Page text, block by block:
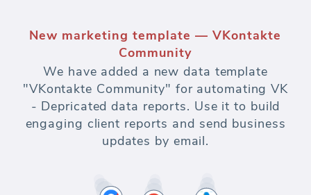
New marketing template — VKontakte
Community
We have added a new data template
"VKontakte Community" for automating VK
- Depricated data reports. Use it to build
engaging client reports and send business
updates by email.